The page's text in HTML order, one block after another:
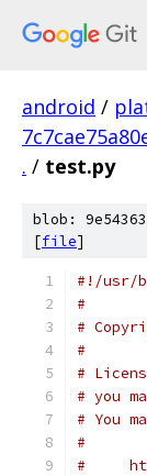
android /
. / test.py
blob:
[file]
#!/usr/
#
#
#
#
# you
# You
#
#